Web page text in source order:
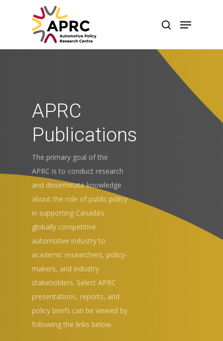
Hit enter to search or ESC to close
APRC
Publications
The primary goal of the
APRC is to conduct research
and disseminate knowledge
about the role of public policy
in supporting Canada’s
globally competitive
automotive industry to
academic researchers, policy-
makers, and industry
stakeholders. Select APRC
presentations, reports, and
policy briefs can be viewed by
following the links below.